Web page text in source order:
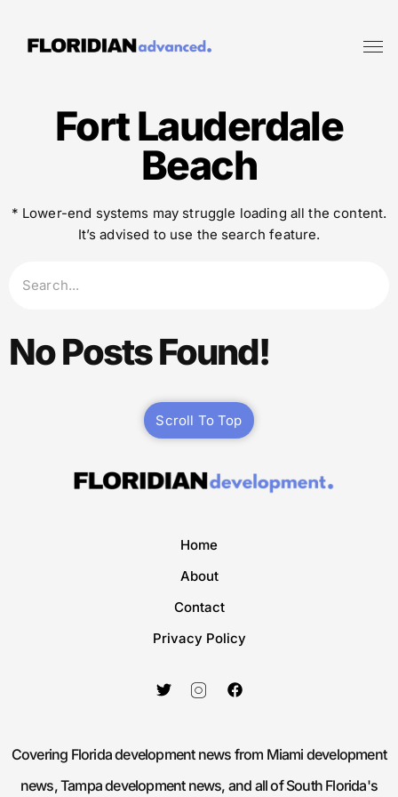
Fort Lauderdale
Beach
* Lower-end systems may struggle loading all the content.
It’s advised to use the search feature.
No Posts Found!
Scroll To Top
Home
About
Contact
Privacy Policy
Covering Florida development news from Miami development
news, Tampa development news, and all of South Florida's